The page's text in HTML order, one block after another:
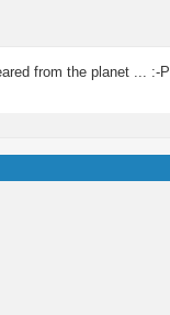
from the planet ... :-P